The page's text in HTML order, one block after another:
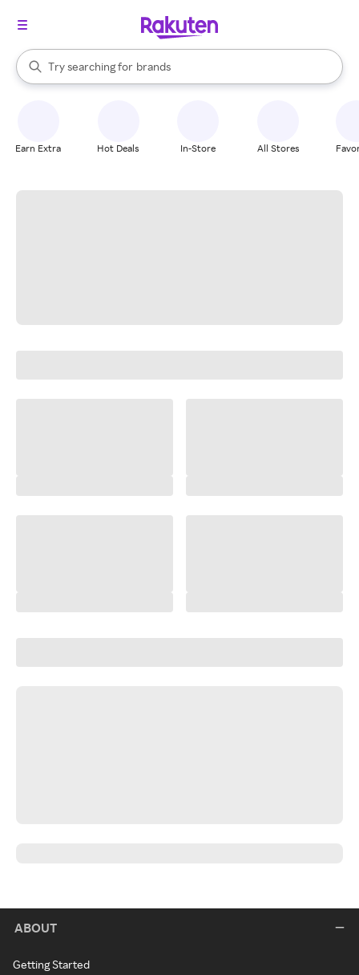
Search Rakuten
Try searching for
stores
brands
groceries
When autocomplete results are available, use the up and down
Earn Extra Hot Deals In-Store All Stores
ABOUT
Getting Started